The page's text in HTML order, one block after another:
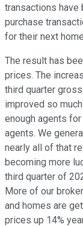
transactions have
purchase
for their next
The result has
prices. The
third quarter
improved so
enough agents
agents. We
nearly all of that
becoming more
third quarter of
More of our
and homes are
prices up 14%